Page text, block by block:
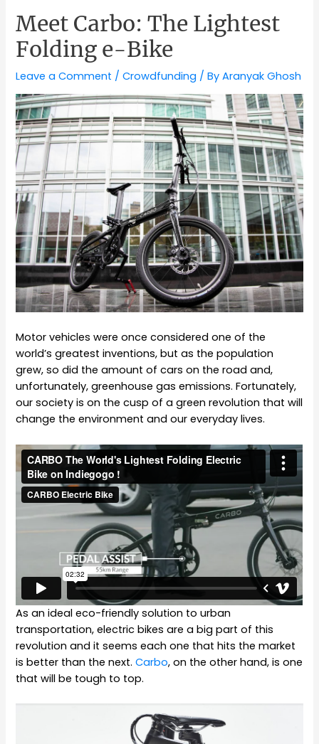
Meet Carbo: The Lightest
Folding e-Bike
Leave a Comment /Crowdfunding / ByAranyak Ghosh
Motor vehicles were once considered one of the
world’s greatest inventions, but as the population
grew, so did the amount of cars on the road and,
unfortunately, greenhouse gas emissions. Fortunately,
our society is on the cusp of a green revolution that will
change the environment and our everyday lives.
As an ideal eco-friendly solution to urban
transportation, electric bikes are a big part of this
revolution and it seems each one that hits the market
is better than the next.Carbo, on the other hand, is one
that will be tough to top.